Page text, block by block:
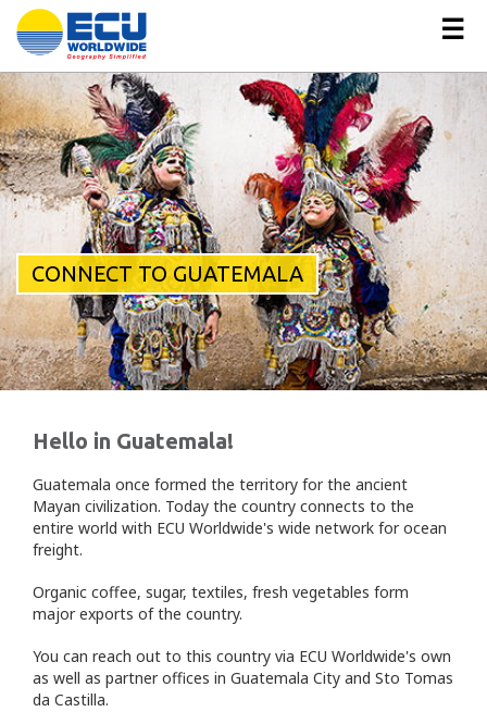
☰
CONNECT TO GUATEMALA
Hello in Guatemala!
Guatemala once formed the territory for the ancient
Mayan civilization. Today the country connects to the
entire world with ECU Worldwide's wide network for ocean
freight.
Organic coffee, sugar, textiles, fresh vegetables form
major exports of the country.
You can reach out to this country via ECU Worldwide's own
as well as partner offices in Guatemala City and Sto Tomas
da Castilla.